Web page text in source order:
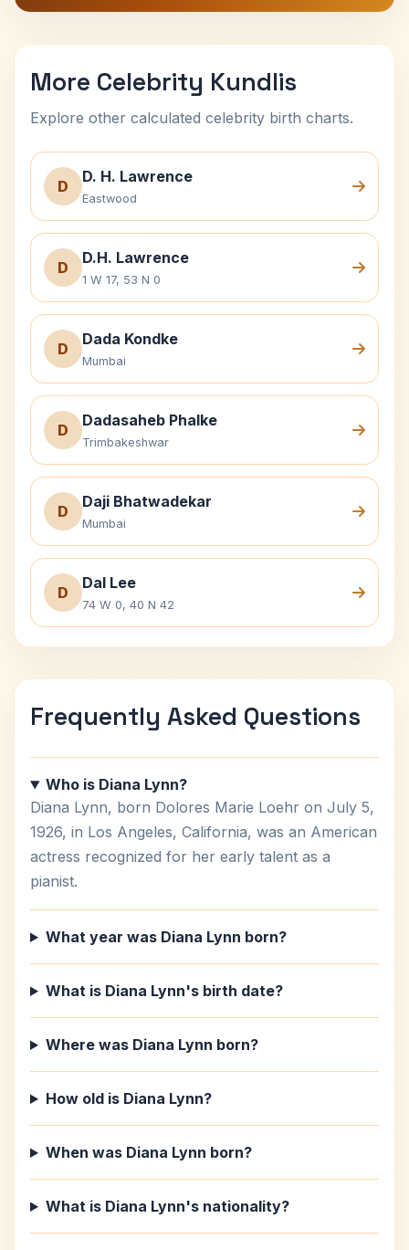
More Celebrity Kundlis
Explore other calculated celebrity birth charts.
D
D. H. Lawrence
Eastwood
D
D.H. Lawrence
1 W 17, 53 N 0
D
Dada Kondke
Mumbai
D
Dadasaheb Phalke
Trimbakeshwar
D
Daji Bhatwadekar
Mumbai
D
Dal Lee
74 W 0, 40 N 42
Frequently Asked Questions
Who is Diana Lynn?
Diana Lynn, born Dolores Marie Loehr on July 5,
1926, in Los Angeles, California, was an American
actress recognized for her early talent as a
pianist.
What year was Diana Lynn born?
What is Diana Lynn's birth date?
Where was Diana Lynn born?
How old is Diana Lynn?
When was Diana Lynn born?
What is Diana Lynn's nationality?